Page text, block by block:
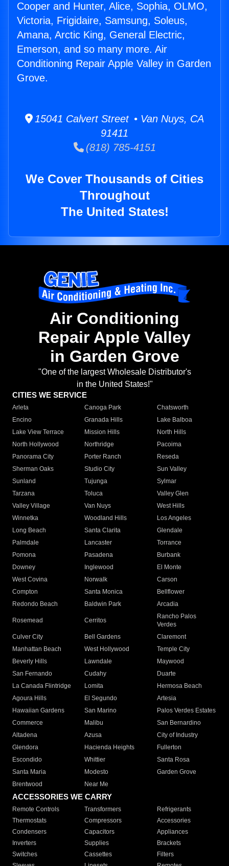
Cooper and Hunter, Alice, Sophia, OLMO,
Victoria, Frigidaire, Samsung, Soleus,
Amana, Arctic King, General Electric,
Emerson, and so many more. Air
Conditioning Repair Apple Valley in Garden
Grove.
15041 Calvert Street • Van Nuys, CA
91411
(818) 785-4151
We Cover Thousands of Cities
Throughout
The United States!
Air Conditioning
Repair Apple Valley
in Garden Grove
"One of the largest Wholesale Distributor's
in the United States!"
CITIES WE SERVICE
Arleta Canoga Park
Chatsworth
Encino
Granada Hills
Lake Balboa
Lake View Terrace
Mission Hills
North Hills
North Hollywood
Northridge
Pacoima
Panorama City
Porter Ranch
Reseda
Sherman Oaks
Studio City
Sun Valley
Sunland
Tujunga
Sylmar
Tarzana
Toluca
Valley Glen
Valley Village
Van Nuys
West Hills
Winnetka
Woodland Hills
Los Angeles
Long Beach
Santa Clarita
Glendale
Palmdale
Lancaster
Torrance
Pomona
Pasadena
Burbank
Downey
Inglewood
El Monte
West Covina
Norwalk
Carson
Compton
Santa Monica
Bellflower
Redondo Beach
Baldwin Park Arcadia
Rosemead Cerritos
Rancho Palos
Verdes
Culver City
Bell Gardens
Claremont
Manhattan Beach
West Hollywood
Temple City
Beverly Hills
Lawndale
Maywood
San Fernando
Cudahy
Duarte
La Canada Flintridge
Lomita
Hermosa Beach
Agoura Hills
El Segundo
Artesia
Hawaiian Gardens
San Marino
Palos Verdes Estates
Commerce
Malibu
San Bernardino
Altadena
Azusa
City of Industry
Glendora
Hacienda Heights
Fullerton
Escondido
Whittier
Santa Rosa
Santa Maria
Modesto
Garden Grove
Brentwood
Near Me
ACCESSORIES WE CARRY
Remote Controls Transformers
Refrigerants
Thermostats
Compressors
Accessories
Condensers
Capacitors
Appliances
Inverters
Supplies
Brackets
Switches
Cassettes
Filters